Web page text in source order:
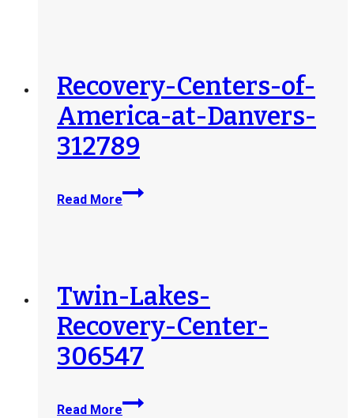
Recovery-Centers-of-
America-at-Danvers-
312789
Read More
Recovery-
Centers-
Danvers-
312789
Twin-Lakes-
Recovery-Center-
306547
Read More
Twin-